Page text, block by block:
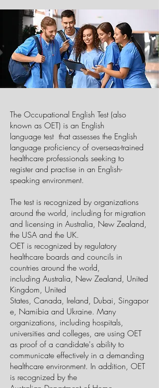
The Occupational English Test (also
known as OET) is an English
language test that assesses the English
language proficiency of overseas-trained
healthcare professionals seeking to
register and practise in an English-
speaking environment.
The test is recognized by organizations
around the world, including for migration
and licensing in Australia, New Zealand,
the USA and the UK.
OET is recognized by regulatory
healthcare boards and councils in
countries around the world,
including Australia, New Zealand, United
Kingdom, United
States, Canada, Ireland, Dubai, Singapor
e, Namibia and Ukraine. Many
organizations, including hospitals,
universities and colleges, are using OET
as proof of a candidate's ability to
communicate effectively in a demanding
healthcare environment. In addition, OET
is recognized by the